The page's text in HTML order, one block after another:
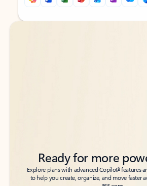
Back to tabs
Back to tabs
Ready for more
Explore plans with advanced Copilot6features
to help you create, organize, and move faster